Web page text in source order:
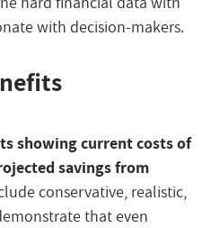
with decision-makers.
showing current costs of
savings from
conservative, realistic,
that even